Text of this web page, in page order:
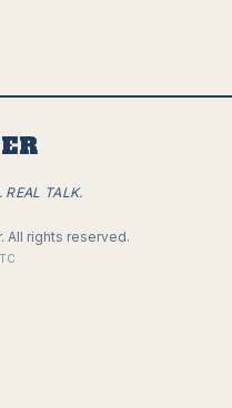
REAL TALK.
All rights reserved.